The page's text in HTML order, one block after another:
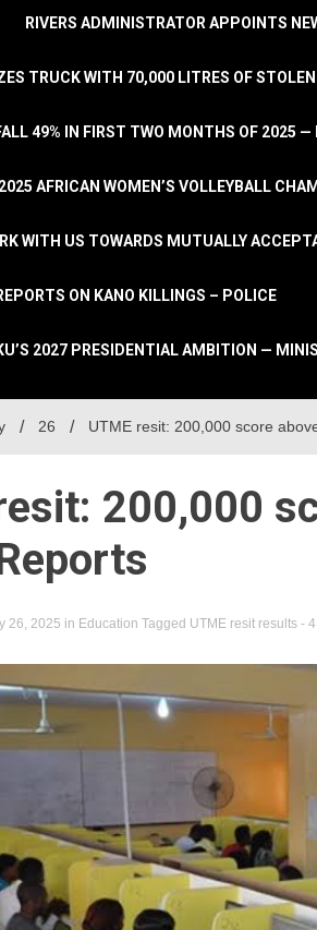
RIVERS ADMINISTRATOR APPOINTS
TRUCK WITH 70,000 LITRES OF
49% IN FIRST TWO MONTHS OF 2025 —
AFRICAN WOMEN’S VOLLEYBALL
WITH US TOWARDS MUTUALLY
ON KANO KILLINGS – POLICE
2027 PRESIDENTIAL AMBITION —
26 UTME resit: 200,000 score
200,000
26, 2025 in Education Tagged UTME resit results -